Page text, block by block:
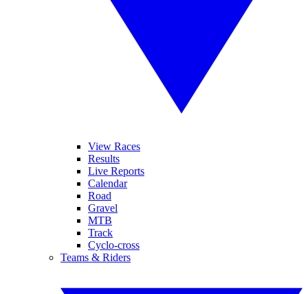
View Races
Results
Live Reports
Calendar
Road
Gravel
MTB
Track
Cyclo-cross
Teams & Riders